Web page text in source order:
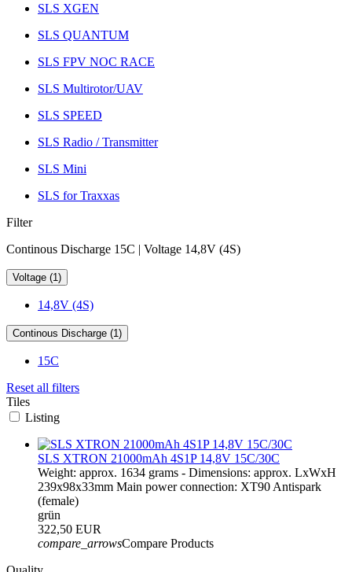
SLS XGEN
SLS QUANTUM
SLS FPV NOC RACE
SLS Multirotor/UAV
SLS SPEED
SLS Radio / Transmitter
SLS Mini
SLS for Traxxas
Filter
Continous Discharge 15C | Voltage 14,8V (4S)
Voltage (1)
14,8V (4S)
Continous Discharge (1)
15C
Reset all filters
Tiles
Listing
SLS XTRON 21000mAh 4S1P 14,8V 15C/30C
Weight: approx. 1634 grams - Dimensions: approx. LxWxH
239x98x33mm Main power connection: XT90 Antispark
(female)
grün
322,50 EUR
compare_arrowsCompare Products